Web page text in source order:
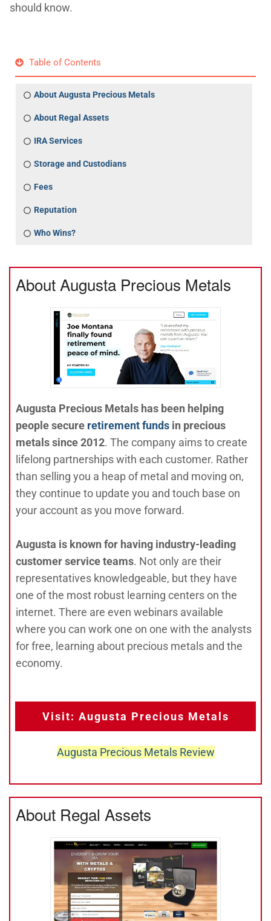
should know.
Table of Contents
About Augusta Precious Metals
About Regal Assets
IRA Services
Storage and Custodians
Fees
Reputation
Who Wins?
About Augusta Precious Metals
Augusta Precious Metals has been helping
people secure retirement funds in precious
metals since 2012. The company aims to create
lifelong partnerships with each customer. Rather
than selling you a heap of metal and moving on,
they continue to update you and touch base on
your account as you move forward.
Augusta is known for having industry-leading
customer service teams. Not only are their
representatives knowledgeable, but they have
one of the most robust learning centers on the
internet. There are even webinars available
where you can work one on one with the analysts
for free, learning about precious metals and the
economy.
Visit: Augusta Precious Metals
Augusta Precious Metals Review
About Regal Assets